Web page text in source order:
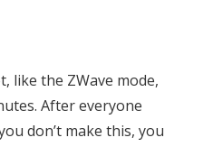
like the ZWave mode,
After everyone
don’t make this, you